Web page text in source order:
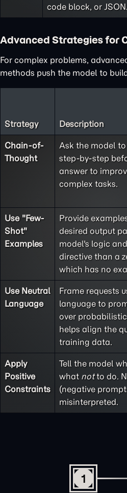
code block, or JSON.
Advanced Strategies for
For complex problems,
methods push the model to
Strategy Description
Chain-of-
Thought
Ask the model
step-by-step
answer to
complex tasks.
Use "Few-
Shot"
Examples
Provide
desired output
model's logic
directive than a
which has no
Use Neutral
Language
Frame requests
language to
over
helps align the
training data.
Apply
Positive
Constraints
Tell the model
what notto do.
(negative
misinterpreted.
1